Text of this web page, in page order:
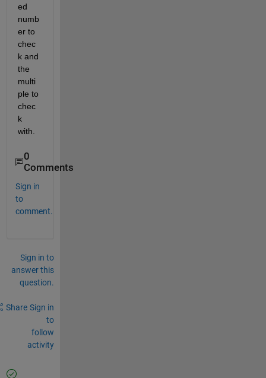
ed
numb
er to
chec
k and
the
multi
ple to
chec
k
with.
0
Comments
Sign in
to
comment.
Sign in to
answer this
question.
Share Sign in
to
follow
activity